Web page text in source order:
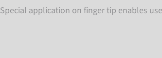
Special application on finger tip enables